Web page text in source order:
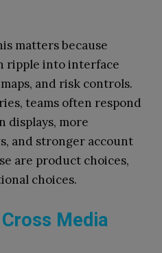
matters because
ripple into interface
and risk controls.
teams often respond
displays, more
and stronger account
are product choices,
choices.
Media